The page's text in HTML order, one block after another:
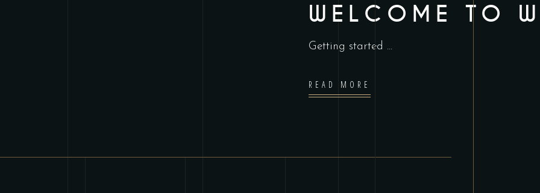
WELCOME TO
Getting started
READ MORE